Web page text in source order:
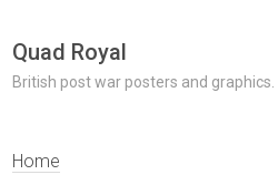
Skip
content
Quad Royal
British post war posters and graphics.
Home